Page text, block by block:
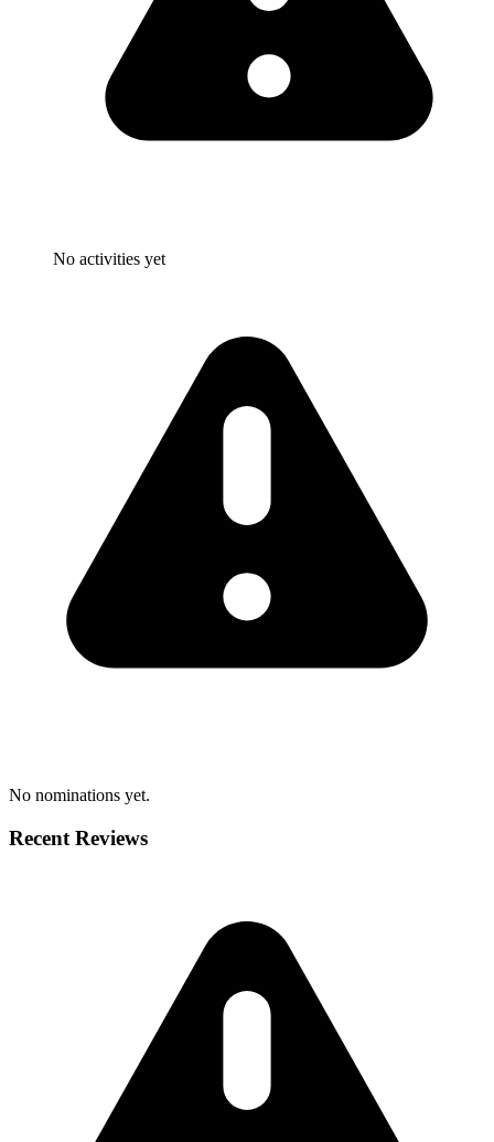
No activities yet
No nominations yet.
Recent Reviews